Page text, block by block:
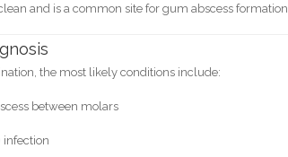
and is a common site for gum abscess formation.
the most likely conditions include:
between molars
infection